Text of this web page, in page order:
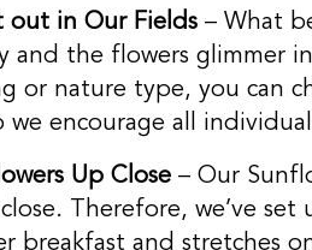
out in Our Fields– What
and the flowers glimmer
or nature type, you can
encourage all
Up Close– Our
Therefore, we’ve
breakfast and stretches